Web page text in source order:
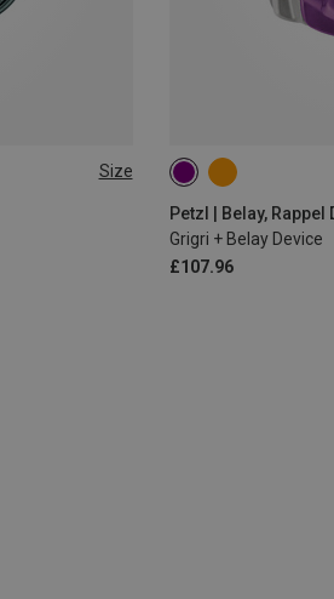
Size
Petzl | Belay, Rappel
Grigri + Belay Device
£107.96